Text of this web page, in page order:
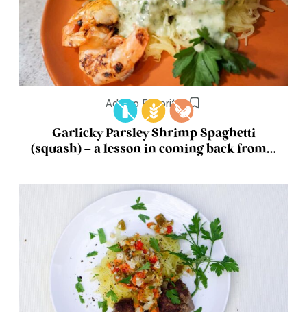
Add to Favorites
Garlicky Parsley Shrimp Spaghetti
(squash) – a lesson in coming back from a